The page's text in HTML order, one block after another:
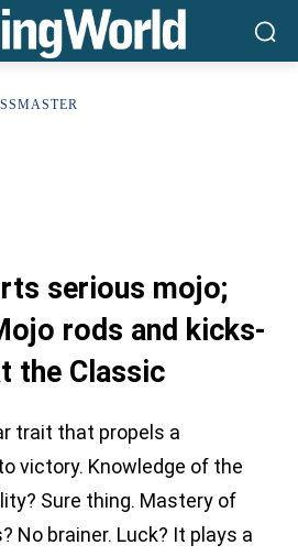
serious mojo;
rods and kicks-
the Classic
trait that propels a
victory. Knowledge of the
Sure thing. Mastery of
No brainer. Luck? It plays a